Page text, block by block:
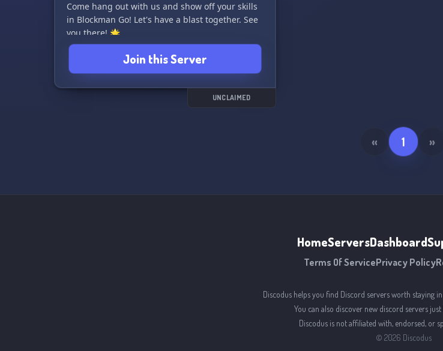
Come hang out with us and show off your skills
in Blockman Go! Let's have a blast together. See
you there! 🌟
Join this Server
UNCLAIMED
« 1 »
HomeServersDashboard
Terms Of ServicePrivacy Policy
Discodus helps you find Discord servers worth staying
You can also discover new discord servers
Discodus is not affiliated with, endorsed, or
© 2026 Discodus